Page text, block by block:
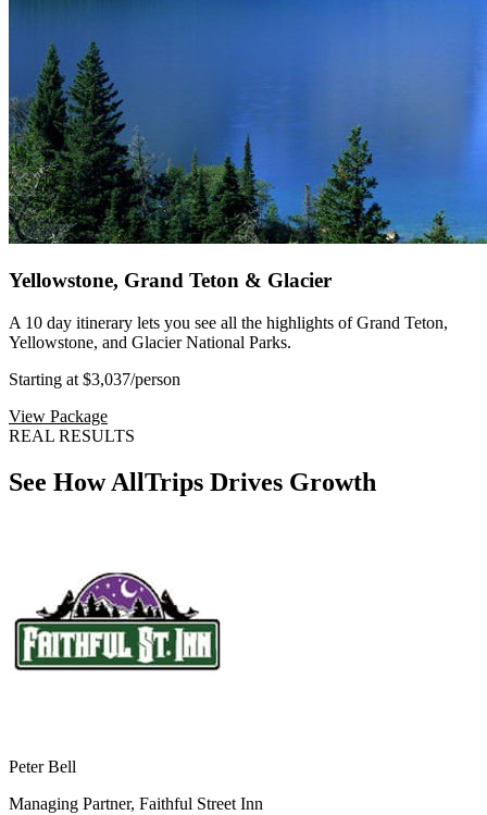
Yellowstone, Grand Teton & Glacier
A 10 day itinerary lets you see all the highlights of Grand Teton,
Yellowstone, and Glacier National Parks.
Starting at $3,037/person
View Package
REAL RESULTS
See How AllTrips Drives Growth
Peter Bell
Managing Partner, Faithful Street Inn